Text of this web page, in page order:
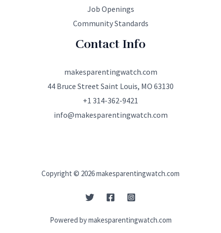
Job Openings
Community Standards
Contact Info
makesparentingwatch.com
44 Bruce Street Saint Louis, MO 63130
+1 314-362-9421
info@makesparentingwatch.com
Copyright © 2026 makesparentingwatch.com
Powered by makesparentingwatch.com